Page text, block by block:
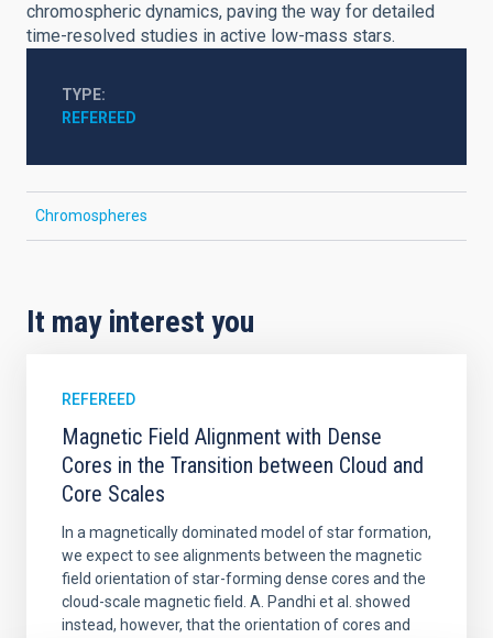
chromospheric dynamics, paving the way for detailed
time-resolved studies in active low-mass stars.
TYPE
REFEREED
Chromospheres
It may interest you
REFEREED
Magnetic Field Alignment with Dense
Cores in the Transition between Cloud and
Core Scales
In a magnetically dominated model of star formation,
we expect to see alignments between the magnetic
field orientation of star-forming dense cores and the
cloud-scale magnetic field. A. Pandhi et al. showed
instead, however, that the orientation of cores and